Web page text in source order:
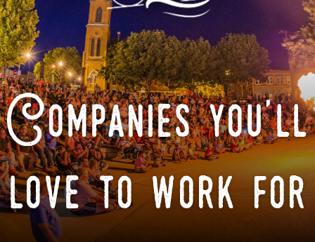
Companies you'll
love to work for